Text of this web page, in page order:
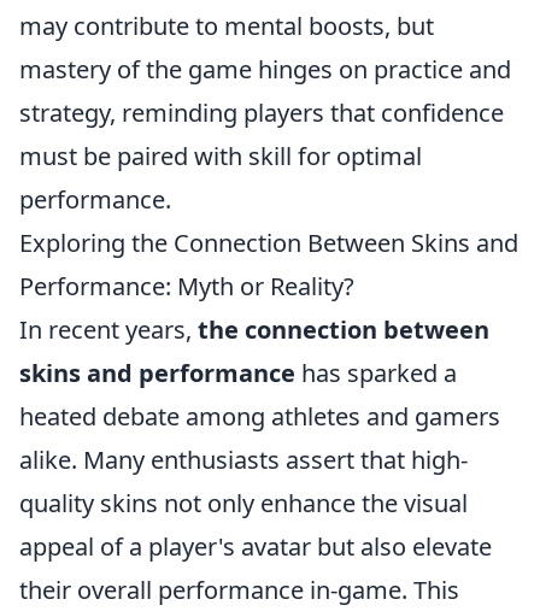
may contribute to mental boosts, but
mastery of the game hinges on practice and
strategy, reminding players that confidence
must be paired with skill for optimal
performance.
Exploring the Connection Between Skins and
Performance: Myth or Reality?
In recent years, the connection between
skins and performance has sparked a
heated debate among athletes and gamers
alike. Many enthusiasts assert that high-
quality skins not only enhance the visual
appeal of a player's avatar but also elevate
their overall performance in-game. This